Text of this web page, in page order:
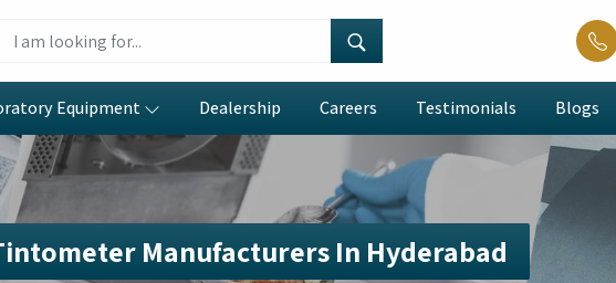
Equipment Dealership Careers Testimonials Blogs
Manufacturers In Hyderabad